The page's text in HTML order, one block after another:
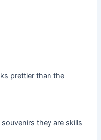
prettier than the
souvenirs they are skills